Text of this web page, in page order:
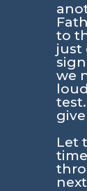
to
just
we
Let